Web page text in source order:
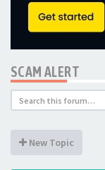
SCAM ALERT
New Topic